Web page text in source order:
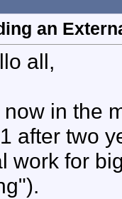
an
all,
now in the
after two
work for